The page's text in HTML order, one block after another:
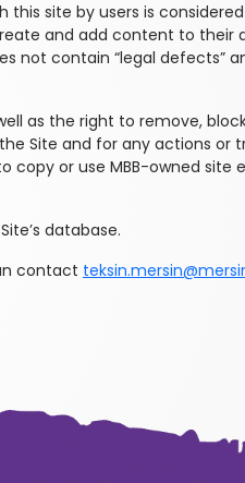
site by users is
and add content to their
not contain “legal defects”
as the right to remove,
Site and for any actions or
copy or use MBB-owned site
database.
contact